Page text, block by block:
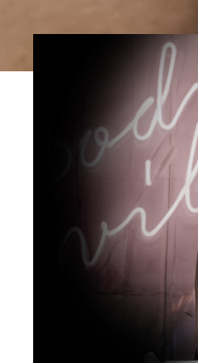
Jay Siegan Presents, has
clear contracts to
to working only with
we do not have limitations